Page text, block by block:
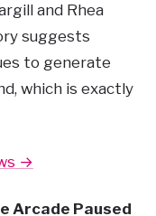
and Rhea
suggests
to generate
which is exactly
→
Arcade Paused